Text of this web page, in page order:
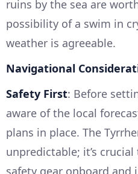
ruins by the sea are
possibility of a swim in
weather is agreeable.
Navigational
Safety First: Before
aware of the local
plans in place. The
unpredictable; it’s